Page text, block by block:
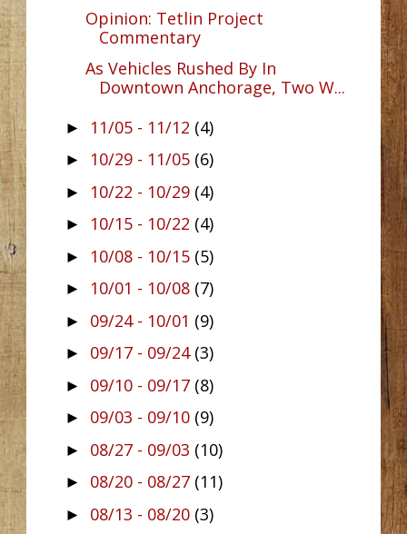
Opinion: Tetlin Project
Commentary
As Vehicles Rushed By In
Downtown Anchorage, Two W...
► 11/05 - 11/12 (4)
► 10/29 - 11/05 (6)
► 10/22 - 10/29 (4)
► 10/15 - 10/22 (4)
► 10/08 - 10/15 (5)
► 10/01 - 10/08 (7)
► 09/24 - 10/01 (9)
► 09/17 - 09/24 (3)
► 09/10 - 09/17 (8)
► 09/03 - 09/10 (9)
► 08/27 - 09/03 (10)
► 08/20 - 08/27 (11)
► 08/13 - 08/20 (3)